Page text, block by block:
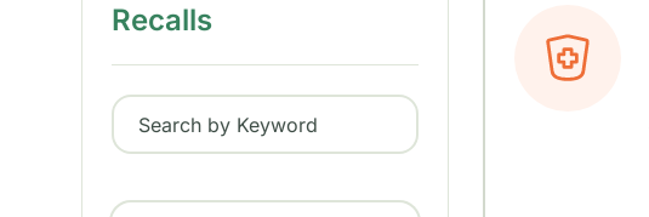
Recalls
Search by Keyword